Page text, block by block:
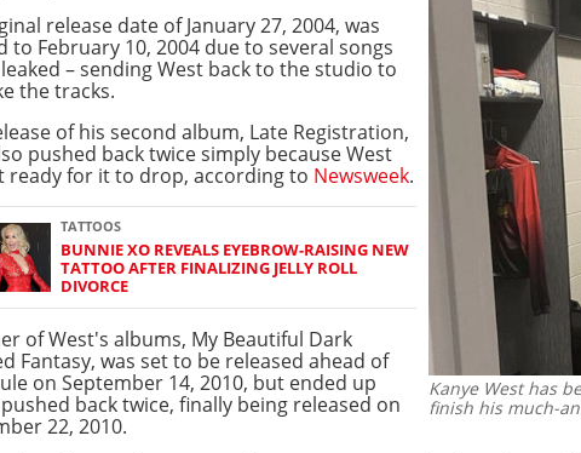
Kanye West has
finish his much-
release date of January 27, 2004, was
to February 10, 2004 due to several songs
– sending West back to the studio to
the tracks.
of his second album, Late Registration,
pushed back twice simply because West
ready for it to drop, according to Newsweek.
TATTOOS
BUNNIE XO REVEALS EYEBROW-RAISING NEW
TATTOO AFTER FINALIZING JELLY ROLL
DIVORCE
of West's albums, My Beautiful Dark
Fantasy, was set to be released ahead of
on September 14, 2010, but ended up
back twice, finally being released on
22, 2010.